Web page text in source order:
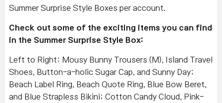
Summer Surprise Style Boxes per account.
Check out some of the exciting items you can find
in the Summer Surprise Style Box:
Left to Right: Mousy Bunny Trousers (M), Island Travel
Shoes, Button-a-holic Sugar Cap, and Sunny Day;
Beach Label Ring, Beach Quote Ring, Blue Bow Beret,
and Blue Strapless Bikini; Cotton Candy Cloud, Pink-